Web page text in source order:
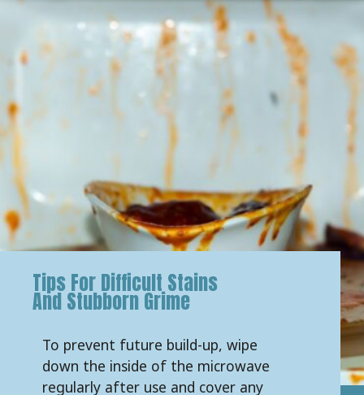
Tips For Difficult Stains
And Stubborn Grime
To prevent future build-up, wipe
down the inside of the microwave
regularly after use and cover any